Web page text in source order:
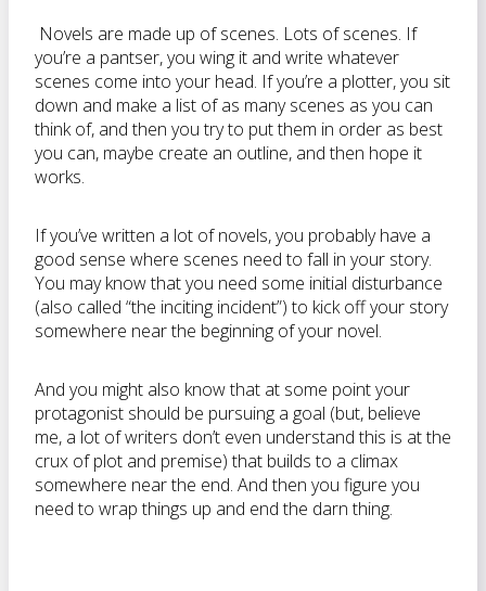
Novels are made up of scenes. Lots of scenes. If
you’re a pantser, you wing it and write whatever
scenes come into your head. If you’re a plotter, you sit
down and make a list of as many scenes as you can
think of, and then you try to put them in order as best
you can, maybe create an outline, and then hope it
works.
If you’ve written a lot of novels, you probably have a
good sense where scenes need to fall in your story.
You may know that you need some initial disturbance
(also called “the inciting incident”) to kick off your story
somewhere near the beginning of your novel.
And you might also know that at some point your
protagonist should be pursuing a goal (but, believe
me, a lot of writers don’t even understand this is at the
crux of plot and premise) that builds to a climax
somewhere near the end. And then you figure you
need to wrap things up and end the darn thing.